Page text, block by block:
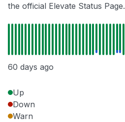
the official Elevate Status Page.
60 days ago
Up
Down
Warn